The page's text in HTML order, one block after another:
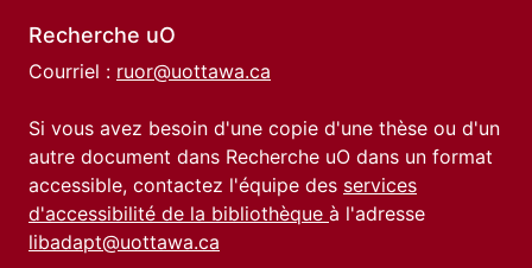
Recherche uO
Courriel : ruor@uottawa.ca
Si vous avez besoin d'une copie d'une thèse ou d'un
autre document dans Recherche uO dans un format
accessible, contactez l'équipe des services
d'accessibilité de la bibliothèque à l'adresse
libadapt@uottawa.ca